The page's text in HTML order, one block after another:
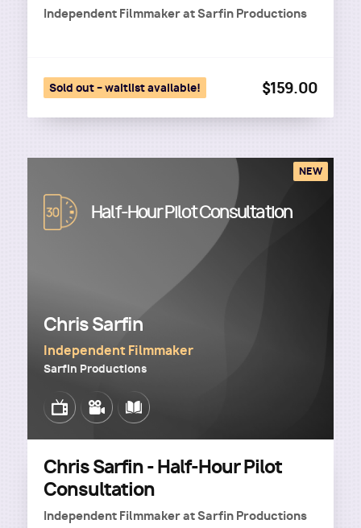
Independent FilmmakeratSarfin Productions
Sold out – waitlist available! $159.00
Image Half-Hour Pilot Consultation
Chris Sarfin
Independent Filmmaker
Sarfin Productions
ImageImageImage
NEW
Chris Sarfin - Half-Hour Pilot
Consultation
Independent FilmmakeratSarfin Productions